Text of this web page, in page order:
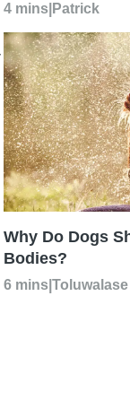
4 mins Patrick
Why Do Dogs
Bodies?
6 mins